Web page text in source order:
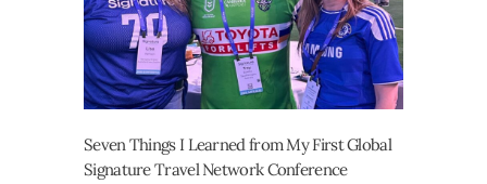
Seven Things I Learned from My First Global
Signature Travel Network Conference